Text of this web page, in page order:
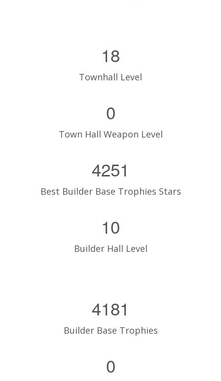
18
Townhall Level
0
Town Hall Weapon Level
4251
Best Builder Base Trophies Stars
10
Builder Hall Level
4181
Builder Base Trophies
0